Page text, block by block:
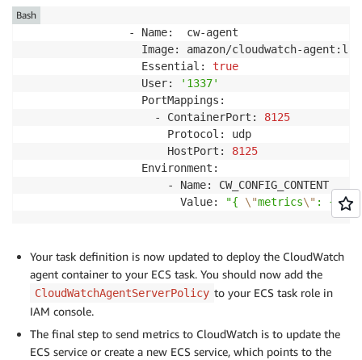
                - Name:  cw-agent
Image: amazon/cloudwatch-
                  Essential:
true
                  User:
'1337'
                  PortMappings:
                    - ContainerPort:
8125
                      Protocol: udp
                      HostPort:
8125
                  Environment:
                      - Name: CW_CONFIG_CONTENT
                        Value:
"{ \"metrics\" : { \"
Bash
Your task definition is now updated to deploy the CloudWatch
agent container to your ECS task. You should now add the
CloudWatchAgentServerPolicy to your ECS task role in
IAM console.
The final step to send metrics to CloudWatch is to update the
ECS service or create a new ECS service, which points to the